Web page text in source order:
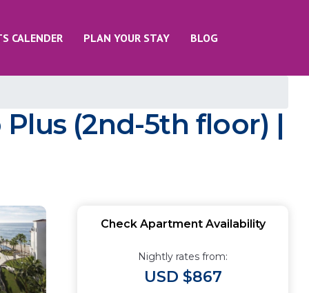
CALENDER PLAN YOUR STAY BLOG
(2nd-5th floor) |
Check Apartment Availability
Nightly rates from:
USD $867